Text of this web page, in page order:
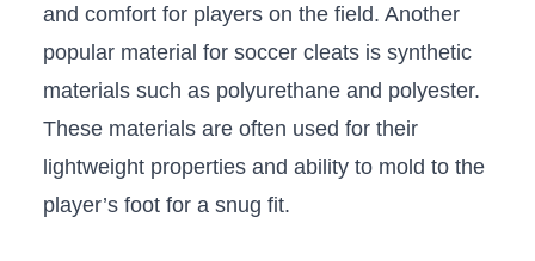
and comfort for players on the field. ‌Another
popular material for soccer cleats is synthetic
materials such as polyurethane and ⁤polyester.
These materials are often used for their
lightweight properties and ability to mold‍ to the
player’s foot‍ for a snug fit.